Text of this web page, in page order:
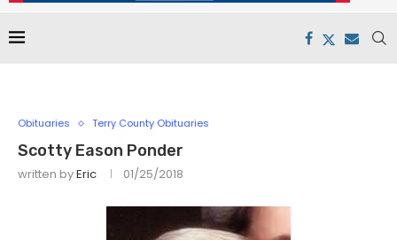
Obituaries Terry County Obituaries
Scotty Eason Ponder
written byEric 01/25/2018